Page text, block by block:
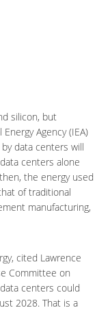
silicon, but
Agency (IEA)
data centers will
centers alone
the energy used
of traditional
manufacturing,
cited Lawrence
Committee on
centers could
2028. That is a